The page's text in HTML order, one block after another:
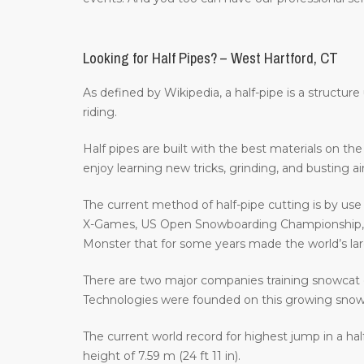
Looking for Half Pipes? – West Hartford, CT
As defined by Wikipedia, a half-pipe is a
riding.
Half pipes are built with the best materials on
enjoy learning new tricks, grinding, and busting
The current method of half-pipe cutting is by
X-Games, US Open Snowboarding
Monster that for some years made the world’s
There are two major companies training
Technologies were founded on this growing
The current world record for highest jump in a
height of 7.59 m (24 ft 11 in).